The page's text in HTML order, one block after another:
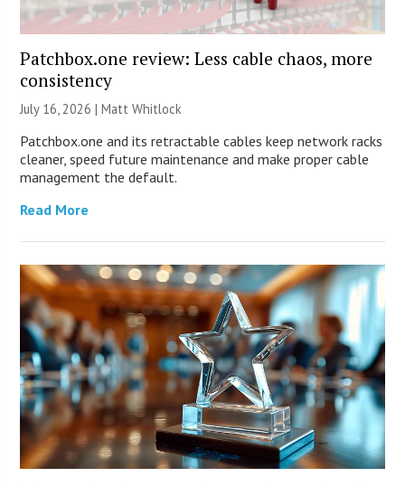
Patchbox.one review: Less cable chaos, more
consistency
July 16, 2026 |Matt Whitlock
Patchbox.one and its retractable cables keep network racks
cleaner, speed future maintenance and make proper cable
management the default.
Read More